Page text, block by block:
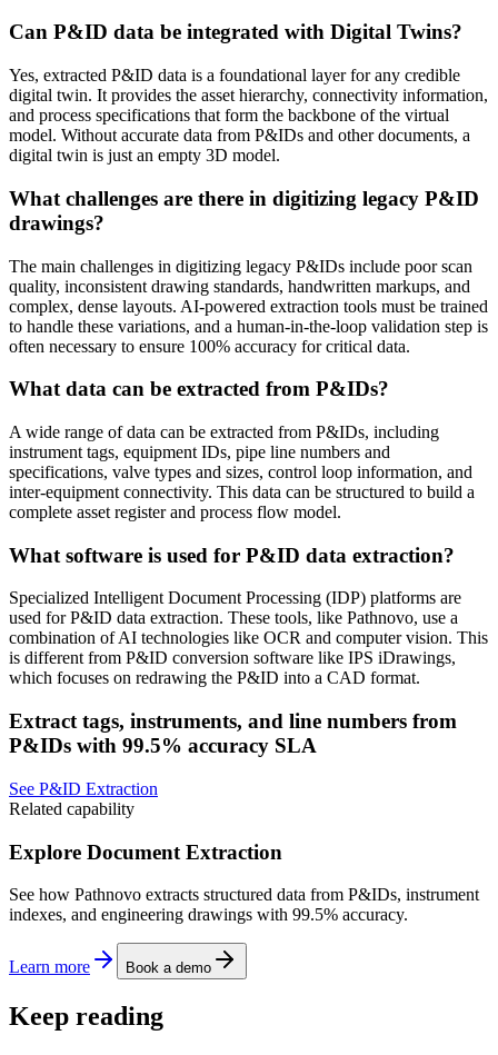
Can P&ID data be integrated with Digital Twins?
Yes, extracted P&ID data is a foundational layer for any credible
digital twin. It provides the asset hierarchy, connectivity information,
and process specifications that form the backbone of the virtual
model. Without accurate data from P&IDs and other documents, a
digital twin is just an empty 3D model.
What challenges are there in digitizing legacy P&ID
drawings?
The main challenges in digitizing legacy P&IDs include poor scan
quality, inconsistent drawing standards, handwritten markups, and
complex, dense layouts. AI-powered extraction tools must be trained
to handle these variations, and a human-in-the-loop validation step is
often necessary to ensure 100% accuracy for critical data.
What data can be extracted from P&IDs?
A wide range of data can be extracted from P&IDs, including
instrument tags, equipment IDs, pipe line numbers and
specifications, valve types and sizes, control loop information, and
inter-equipment connectivity. This data can be structured to build a
complete asset register and process flow model.
What software is used for P&ID data extraction?
Specialized Intelligent Document Processing (IDP) platforms are
used for P&ID data extraction. These tools, like Pathnovo, use a
combination of AI technologies like OCR and computer vision. This
is different from P&ID conversion software like IPS iDrawings,
which focuses on redrawing the P&ID into a CAD format.
Extract tags, instruments, and line numbers from
P&IDs with 99.5% accuracy SLA
See P&ID Extraction
Related capability
Explore Document Extraction
See how Pathnovo extracts structured data from P&IDs, instrument
indexes, and engineering drawings with 99.5% accuracy.
Learn more Book a demo
Keep reading